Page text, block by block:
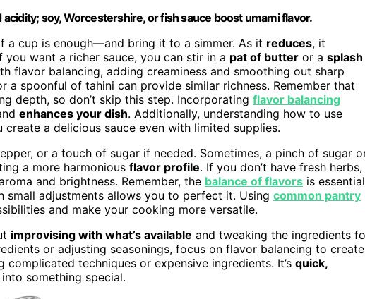
soy, Worcestershire, or fish sauce boost umami flavor.
cup is enough—and bring it to a simmer. As it reduces, it
you want a richer sauce, you can stir in a pat of butter or a splash
flavor balancing, adding creaminess and smoothing out sharp
a spoonful of tahini can provide similar richness. Remember that
depth, so don’t skip this step. Incorporating flavor balancing
enhances your dish. Additionally, understanding how to use
a delicious sauce even with limited supplies.
or a touch of sugar if needed. Sometimes, a pinch of sugar
a more harmonious flavor profile. If you don’t have fresh herbs,
and brightness. Remember, the balance of flavors is essential
adjustments allows you to perfect it. Using common pantry
and make your cooking more versatile.
improvising with what’s available and tweaking the ingredients
or adjusting seasonings, focus on flavor balancing to create
techniques or expensive ingredients. It’s quick,
something special.